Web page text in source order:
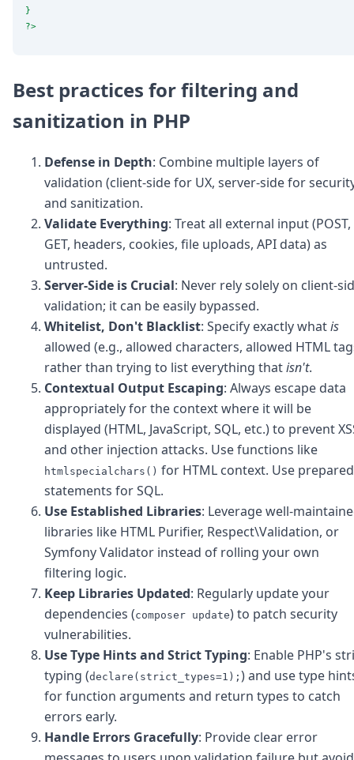
}
?>
Best practices for filtering and
sanitization in PHP
Defense in Depth: Combine multiple layers of
validation (client-side for UX, server-side for
and sanitization.
Validate Everything: Treat all external input (POST,
GET, headers, cookies, file uploads, API data) as
untrusted.
Server-Side is Crucial: Never rely solely on client-
validation; it can be easily bypassed.
Whitelist, Don't Blacklist: Specify exactly whatis
allowed (e.g., allowed characters, allowed HTML
rather than trying to list everything thatisn't.
Contextual Output Escaping: Always escape data
appropriately for the context where it will be
displayed (HTML, JavaScript, SQL, etc.) to prevent
and other injection attacks. Use functions like
htmlspecialchars() for HTML context. Use prepared
statements for SQL.
Use Established Libraries: Leverage well-
libraries like HTML Purifier, Respect\Validation, or
Symfony Validator instead of rolling your own
filtering logic.
Keep Libraries Updated: Regularly update your
dependencies (composer update) to patch security
vulnerabilities.
Use Type Hints and Strict Typing: Enable PHP's
typing (declare(strict_types=1); ) and use type
for function arguments and return types to catch
errors early.
Handle Errors Gracefully: Provide clear error